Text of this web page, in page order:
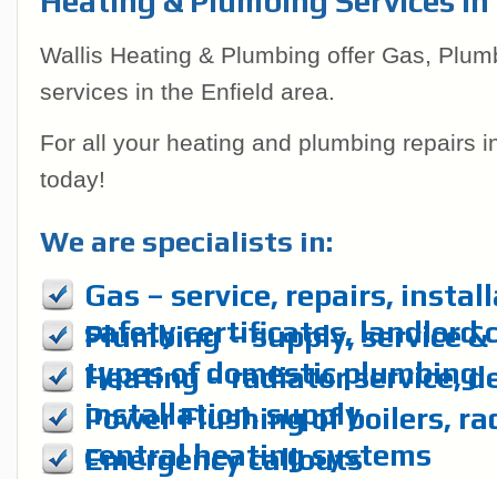
Wallis Heating & Plumbing offer Gas,
services in the Enfield area.
For all your heating and plumbing repairs
today!
We are specialists in:
Gas – service, repairs,
safety certificates, landlord
Plumbing – supply, service
types of domestic plumbing
Heating – radiator service,
installation, supply
Power Flushing of boilers,
central heating systems
Emergency callouts